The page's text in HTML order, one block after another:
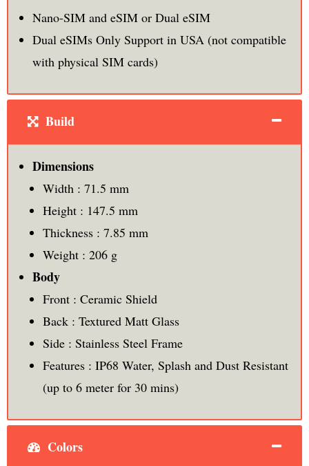
Nano-SIM and eSIM or Dual eSIM
Dual eSIMs Only Support in USA (not compatible
with physical SIM cards)
Build
Dimensions
Width : 71.5 mm
Height : 147.5 mm
Thickness : 7.85 mm
Weight : 206 g
Body
Front : Ceramic Shield
Back : Textured Matt Glass
Side : Stainless Steel Frame
Features : IP68 Water, Splash and Dust Resistant
(up to 6 meter for 30 mins)
Colors